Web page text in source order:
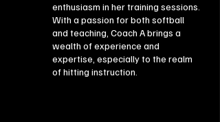
enthusiasm in her training sessions.
With a passion for both softball
and teaching, Coach A brings a
wealth of experience and
expertise, especially to the realm
of hitting instruction.